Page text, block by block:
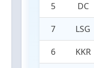
5 DC
7 LSG
6 KKR